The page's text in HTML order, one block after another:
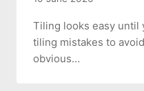
Tiling looks easy
tiling mistakes to
obvious…